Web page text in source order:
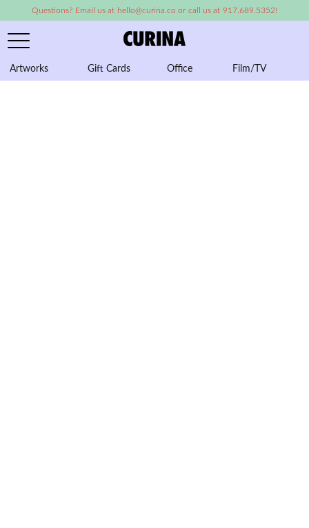
Questions? Email us at hello@curina.co or call us at 917.689.5352!
Artworks Gift Cards Office Film/TV